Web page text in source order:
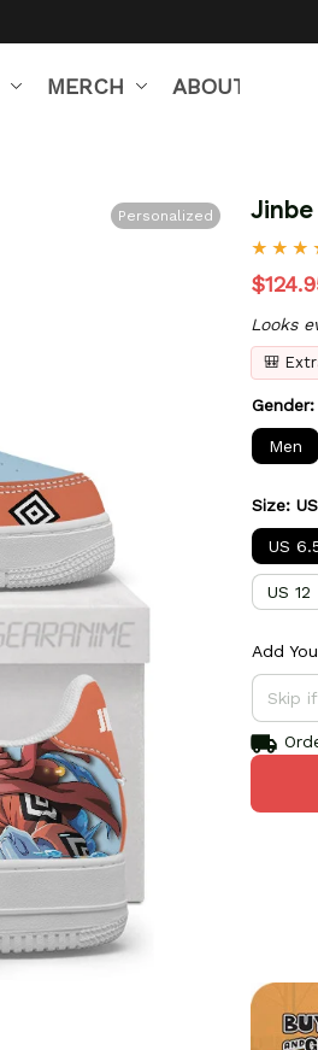
MERCH ABOUT US
Personalized
Looks
🎒
Men
Size:
US
US 12
Add